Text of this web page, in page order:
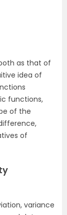
as that of
idea of
functions,
of the
of
variance